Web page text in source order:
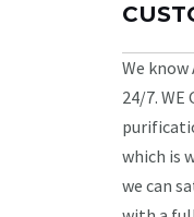
We
24/7.
which is
we can